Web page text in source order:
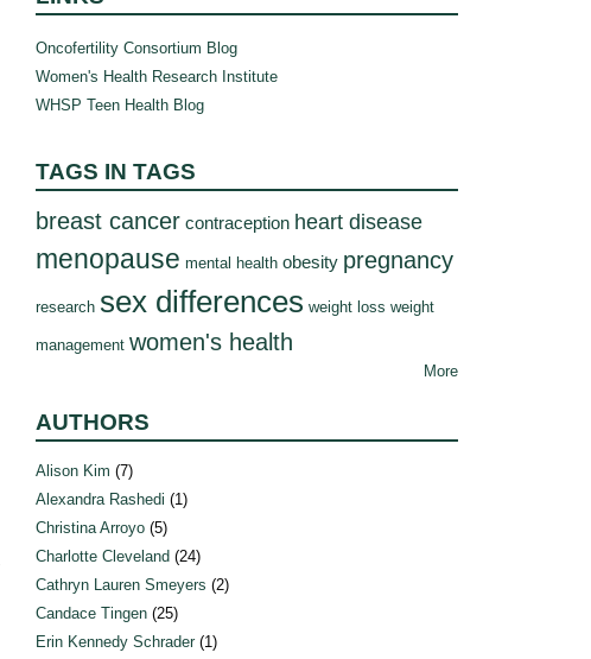
Oncofertility Consortium Blog
Women's Health Research Institute
WHSP Teen Health Blog
TAGS IN TAGS
breast cancer contraception heart disease
menopause mental health obesity pregnancy
research sex differences weight loss weight
management women's health
More
AUTHORS
Alison Kim (7)
Alexandra Rashedi (1)
Christina Arroyo (5)
Charlotte Cleveland (24)
Cathryn Lauren Smeyers (2)
Candace Tingen (25)
Erin Kennedy Schrader (1)